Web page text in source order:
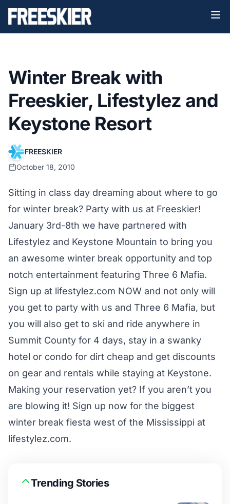
Winter Break with
Freeskier, Lifestylez and
Keystone Resort
FREESKIER
October 18, 2010
Sitting in class day dreaming about where to go
for winter break? Party with us at Freeskier!
January 3rd-8th we have partnered with
Lifestylez and Keystone Mountain to bring you
an awesome winter break opportunity and top
notch entertainment featuring Three 6 Mafia.
Sign up at lifestylez.com NOW and not only will
you get to party with us and Three 6 Mafia, but
you will also get to ski and ride anywhere in
Summit County for 4 days, stay in a swanky
hotel or condo for dirt cheap and get discounts
on gear and rentals while staying at Keystone.
Making your reservation yet? If you aren’t you
are blowing it! Sign up now for the biggest
winter break fiesta west of the Mississippi at
lifestylez.com.
Trending Stories